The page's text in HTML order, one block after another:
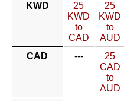
KWD
25
KWD
to
CAD
25
KWD
to
AUD
CAD
---
25
CAD
to
AUD